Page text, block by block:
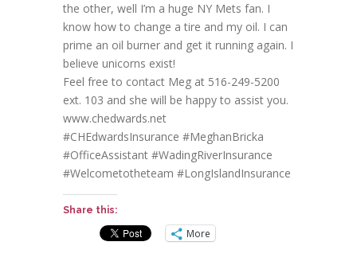
the other, well I’m a huge NY Mets fan. I
know how to change a tire and my oil. I can
prime an oil burner and get it running again. I
believe unicorns exist!
Feel free to contact Meg at 516-249-5200
ext. 103 and she will be happy to assist you.
www.chedwards.net
#CHEdwardsInsurance #MeghanBricka
#OfficeAssistant #WadingRiverInsurance
#Welcometotheteam #LongIslandInsurance
Share this:
More